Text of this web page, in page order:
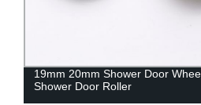
3/4" 19mm flat shower door roller